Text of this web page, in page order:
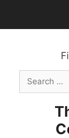
content
Search
for: